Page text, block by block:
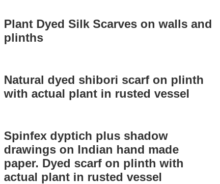
Plant Dyed Silk Scarves on walls and
plinths
Natural dyed shibori scarf on plinth
with actual plant in rusted vessel
Spinfex dyptich plus shadow
drawings on Indian hand made
paper. Dyed scarf on plinth with
actual plant in rusted vessel